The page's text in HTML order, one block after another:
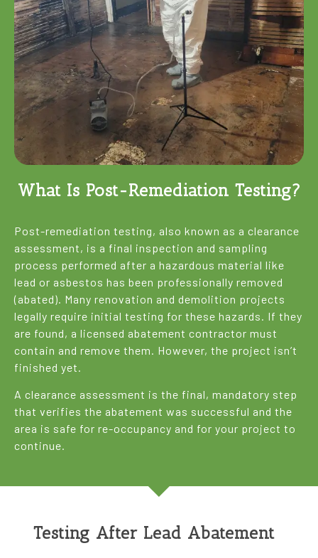
What Is Post-Remediation Testing?
Post-remediation testing, also known as a clearance
assessment, is a final inspection and sampling
process performed after a hazardous material like
lead or asbestos has been professionally removed
(abated). Many renovation and demolition projects
legally require initial testing for these hazards. If they
are found, a licensed abatement contractor must
contain and remove them. However, the project isn’t
finished yet.
A clearance assessment is the final, mandatory step
that verifies the abatement was successful and the
area is safe for re-occupancy and for your project to
continue.
Testing After Lead Abatement